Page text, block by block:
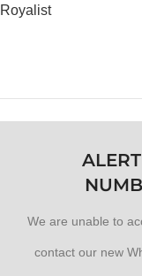
Royalist
We are unable to
contact our new